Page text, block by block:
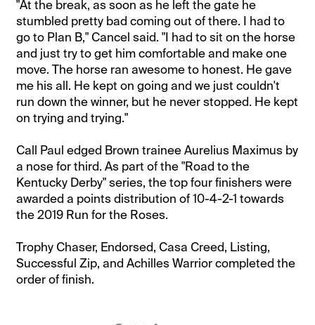
"At the break, as soon as he left the gate he
stumbled pretty bad coming out of there. I had to
go to Plan B," Cancel said. "I had to sit on the horse
and just try to get him comfortable and make one
move. The horse ran awesome to honest. He gave
me his all. He kept on going and we just couldn't
run down the winner, but he never stopped. He kept
on trying and trying."
Call Paul edged Brown trainee Aurelius Maximus by
a nose for third. As part of the "Road to the
Kentucky Derby" series, the top four finishers were
awarded a points distribution of 10-4-2-1 towards
the 2019 Run for the Roses.
Trophy Chaser, Endorsed, Casa Creed, Listing,
Successful Zip, and Achilles Warrior completed the
order of finish.